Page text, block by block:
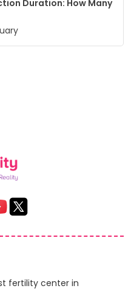
Duration: How Many
fertility center in